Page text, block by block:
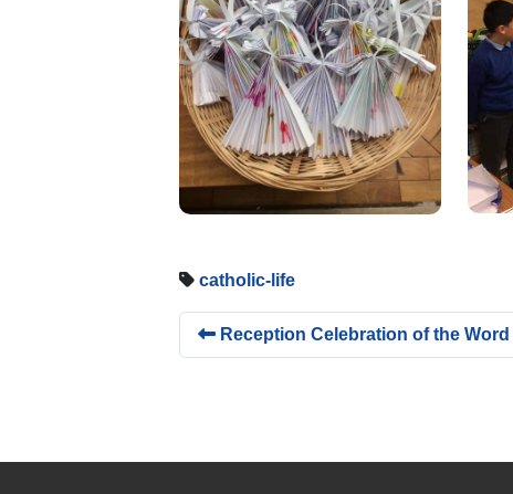
catholic-life
Reception Celebration of the Word